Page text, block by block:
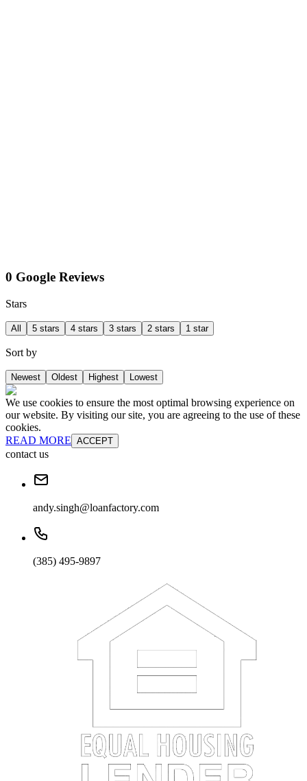
0 Google Reviews
Stars
All 5 stars 4 stars 3 stars 2 stars 1 star
Sort by
Newest Oldest Highest Lowest
We use cookies to ensure the most optimal browsing experience on
our website. By visiting our site, you are agreeing to the use of these
cookies.
READ MORE ACCEPT
contact us
andy.singh@loanfactory.com
(385) 495-9897